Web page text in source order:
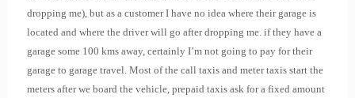
dropping me), but as a customer I have no idea where their garage is
located and where the driver will go after dropping me. if they have a
garage some 100 kms away, certainly I’m not going to pay for their
garage to garage travel. Most of the call taxis and meter taxis start the
meters after we board the vehicle, prepaid taxis ask for a fixed amount